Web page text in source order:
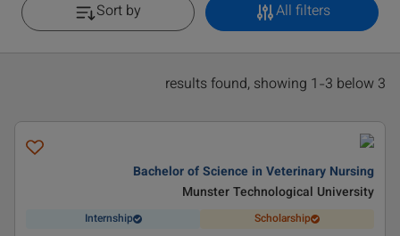
All filters
Sort by
3 results found, showing 1-3 below
Bachelor of Science in Veterinary Nursing
Munster Technological University
Scholarship
Internship